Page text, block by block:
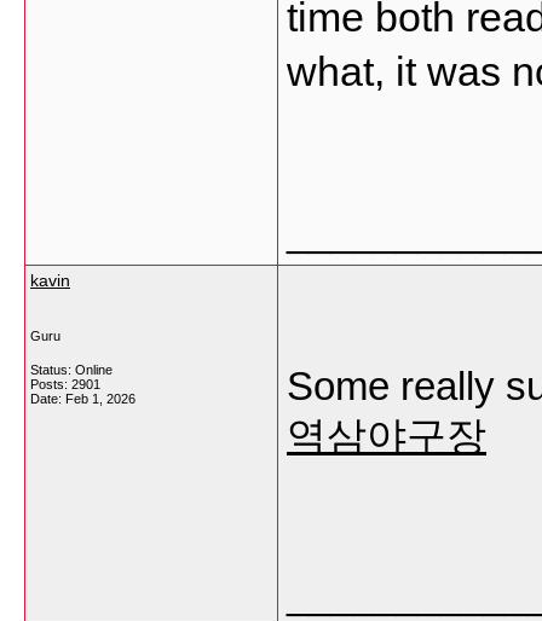
time both
what, it was
kavin
Guru
Status: Online
Posts: 2901
Date: Feb 1, 2026
Some really
역삼야구장